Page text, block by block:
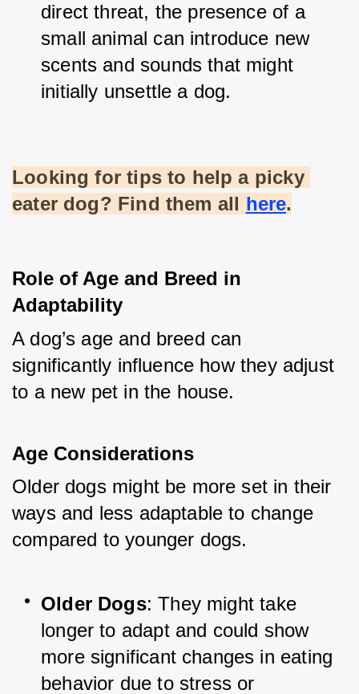
direct threat, the presence of a
small animal can introduce new
scents and sounds that might
initially unsettle a dog.
Looking for tips to help a picky
eater dog? Find them all here.
Role of Age and Breed in
Adaptability
A dog’s age and breed can
significantly influence how they adjust
to a new pet in the house.
Age Considerations
Older dogs might be more set in their
ways and less adaptable to change
compared to younger dogs.
Older Dogs: They might take
longer to adapt and could show
more significant changes in eating
behavior due to stress or